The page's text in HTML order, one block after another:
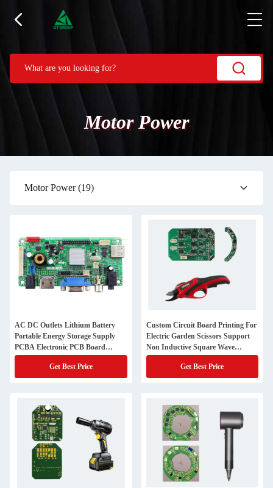
Motor Power
Motor Power(19)
AC DC Outlets Lithium Battery
Portable Energy Storage Supply
PCBA Electronic PCB Board
Manufacturer
Get Best Price
Custom Circuit Board Printing For
Electric Garden Scissors Support
Non Inductive Square Wave
Control
Get Best Price